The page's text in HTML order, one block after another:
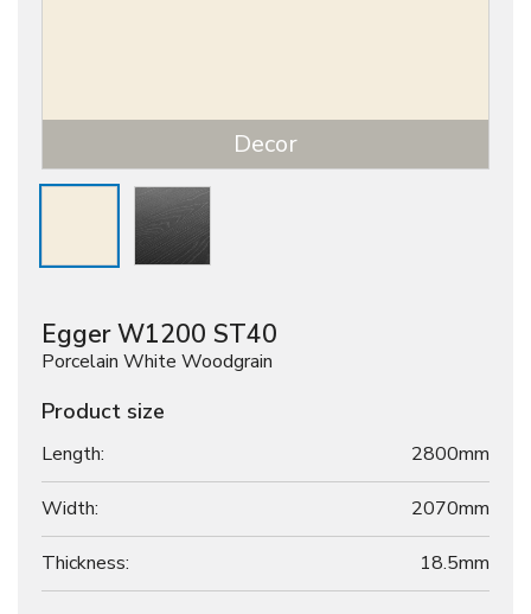
Decor
Egger W1200 ST40
Porcelain White Woodgrain
Product size
Length: 2800mm
Width: 2070mm
Thickness: 18.5mm